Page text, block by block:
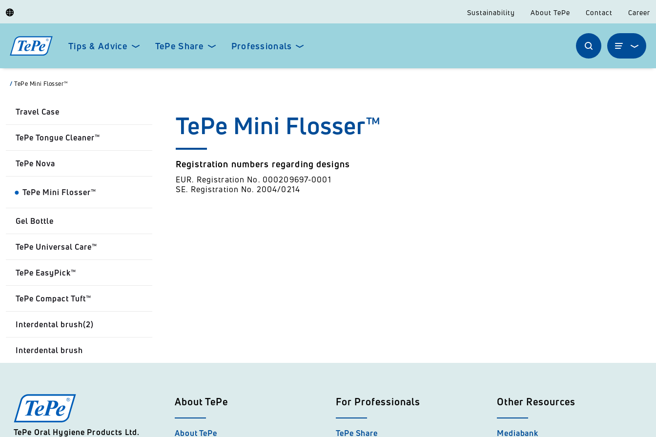
Sustainability About TePe Contact Career
Tips & Advice TePe Share Professionals
/ TePe Mini Flosser™
Travel Case
TePe Tongue Cleaner™
TePe Nova
TePe Mini Flosser™
Gel Bottle
TePe Universal Care™
TePe EasyPick™
TePe Compact Tuft™
Interdental brush(2)
Interdental brush
TePe Mini Flosser™
Registration numbers regarding designs
EUR. Registration No. 000209697-0001
SE. Registration No. 2004/0214
TePe Oral Hygiene Products Ltd.
About TePe
About TePe
For Professionals
TePe Share
Other Resources
Mediabank